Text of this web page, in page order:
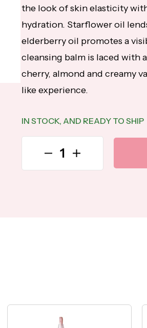
the look of skin elasticity
hydration. Starflower oil
elderberry oil promotes a
cleansing balm is laced with
cherry, almond and creamy
like experience.
IN STOCK, AND READY TO SHIP